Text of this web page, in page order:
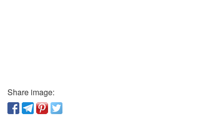
Share image: